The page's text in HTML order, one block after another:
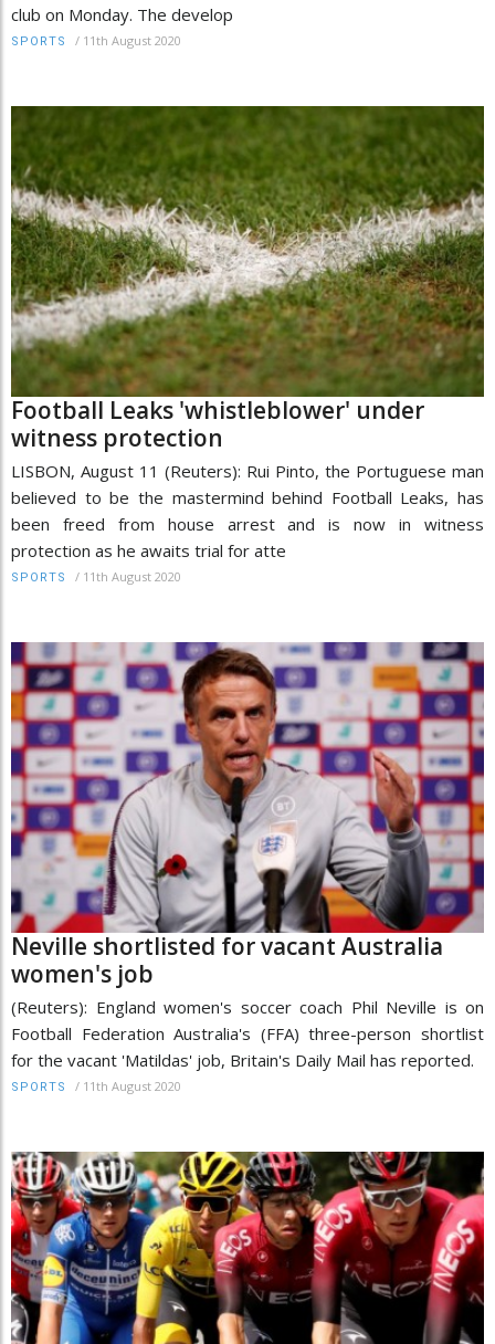
club on Monday. The develop
SPORTS / 11th August 2020
Football Leaks 'whistleblower' under
witness protection
LISBON, August 11 (Reuters): Rui Pinto, the Portuguese man
believed to be the mastermind behind Football Leaks, has
been freed from house arrest and is now in witness
protection as he awaits trial for atte
SPORTS / 11th August 2020
Neville shortlisted for vacant Australia
women's job
(Reuters): England women's soccer coach Phil Neville is on
Football Federation Australia's (FFA) three-person shortlist
for the vacant 'Matildas' job, Britain's Daily Mail has reported.
SPORTS / 11th August 2020